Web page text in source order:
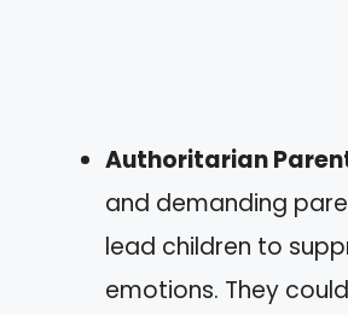
Authoritarian
and demanding
lead children to
emotions. They